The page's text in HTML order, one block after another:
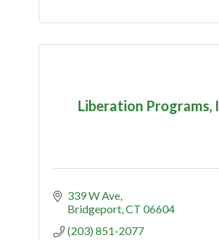
Liberation Programs,
339 W Ave
Bridgeport CT 06604
(203) 851-2077